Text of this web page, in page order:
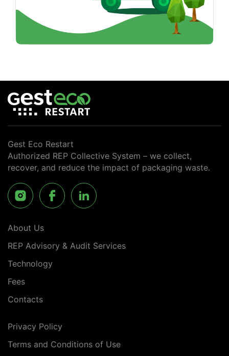
Gest Eco Restart
Authorized REP Collective System – we collect,
recover, and reduce the impact of packaging waste.
About Us
REP Advisory & Audit Services
Technology
Fees
Contacts
Privacy Policy
Terms and Conditions of Use